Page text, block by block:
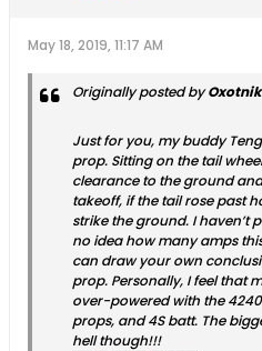
May 18, 2019, 11:17 AM
Originally posted byOxotnik
Just for you, my buddy
prop. Sitting on the tail
clearance to the ground
takeoff, if the tail rose past
strike the ground. I haven’t
no idea how many amps
can draw your own
prop. Personally, I feel that
over-powered with the
props, and 4S batt. The
hell though!!!